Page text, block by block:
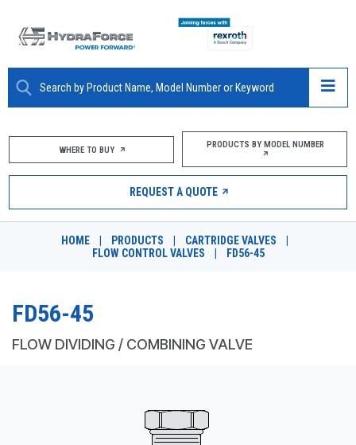
ABOUT
PRODUCTS
MARKETS
PRODUCTS BY MODEL NUMBER
WHERE TO BUY PRODUCTS BY MODEL NUMBER
REQUEST A QUOTE
HOME PRODUCTS CARTRIDGE VALVES
FLOW CONTROL VALVES
FD56-45
FD56-45
FLOW DIVIDING / COMBINING VALVE